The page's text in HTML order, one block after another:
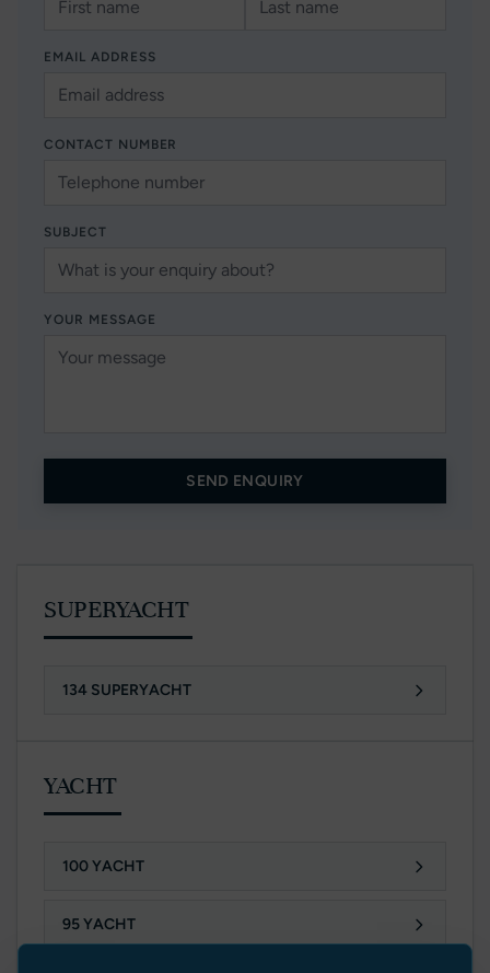
EMAIL ADDRESS
CONTACT NUMBER
SUBJECT
YOUR MESSAGE
SEND ENQUIRY
SUPERYACHT
134 SUPERYACHT
YACHT
100 YACHT
95 YACHT